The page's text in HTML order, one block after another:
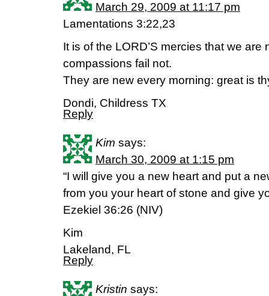
March 29, 2009 at 11:17 pm
Lamentations 3:22,23
It is of the LORD’S mercies that we
compassions fail not.
They are new every morning: great is
Dondi, Childress TX
Reply
Kim says:
March 30, 2009 at 1:15 pm
“I will give you a new heart and put a
from you your heart of stone and give
Ezekiel 36:26 (NIV)
Kim
Lakeland, FL
Reply
Kristin says: